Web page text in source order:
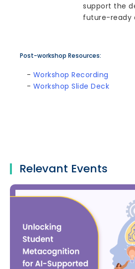
support the
future-ready
Post-workshop Resources:
- Workshop Recording
- Workshop Slide Deck
Relevant Events